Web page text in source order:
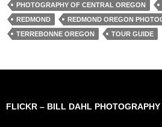
PHOTOGRAPHY OF CENTRAL OREGON
REDMOND
REDMOND OREGON
TERREBONNE OREGON
TOUR GUIDE
FLICKR – BILL DAHL PHOTOGRAPHY